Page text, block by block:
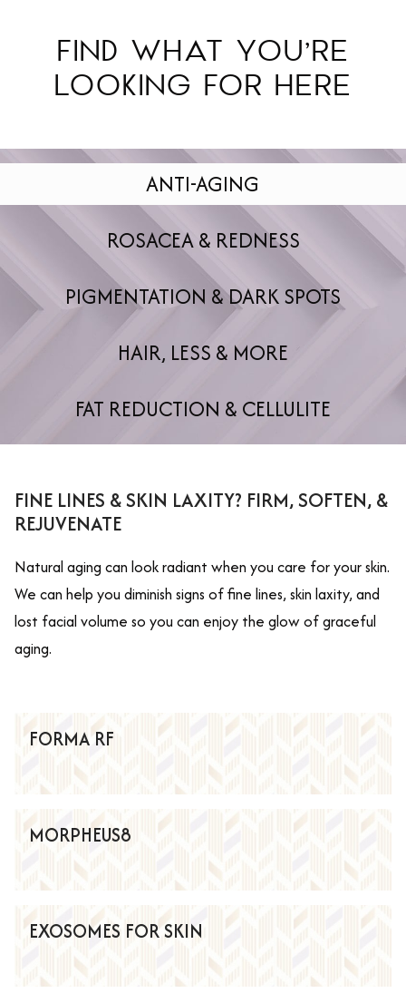
FIND WHAT YOU’RE
LOOKING FOR HERE
ANTI-AGING
ROSACEA & REDNESS
PIGMENTATION & DARK SPOTS
HAIR, LESS & MORE
FAT REDUCTION & CELLULITE
FINE LINES & SKIN LAXITY? FIRM, SOFTEN, &
REJUVENATE
Natural aging can look radiant when you care for your skin.
We can help you diminish signs of fine lines, skin laxity, and
lost facial volume so you can enjoy the glow of graceful
aging.
FORMA RF
MORPHEUS8
EXOSOMES FOR SKIN